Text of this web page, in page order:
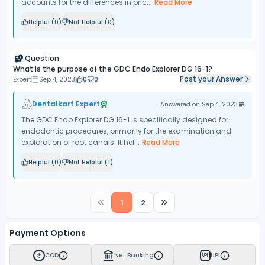
accounts for the differences in pric... Read More
Helpful (0) Not Helpful (0)
Question
What is the purpose of the GDC Endo Explorer DG 16-1?
Expert Sep 4, 2023 0 0 Post your Answer
Dentalkart Expert Answered on Sep 4, 2023
The GDC Endo Explorer DG 16-1 is specifically designed for
endodontic procedures, primarily for the examination and
exploration of root canals. It hel... Read More
Helpful (0) Not Helpful (1)
1 2
Payment Options
COD Net Banking UPI UPI